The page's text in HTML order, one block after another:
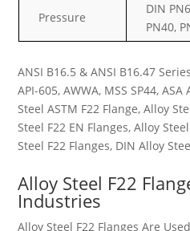
Pressure
DIN
PN40,
ANSI B16.5 & ANSI B16.47
API-605, AWWA, MSS SP44,
Steel ASTM F22 Flange, Alloy
Steel F22 EN Flanges, Alloy
Steel F22 Flanges, DIN Alloy
Alloy Steel F22
Industries
Alloy Steel F22 Flanges Are